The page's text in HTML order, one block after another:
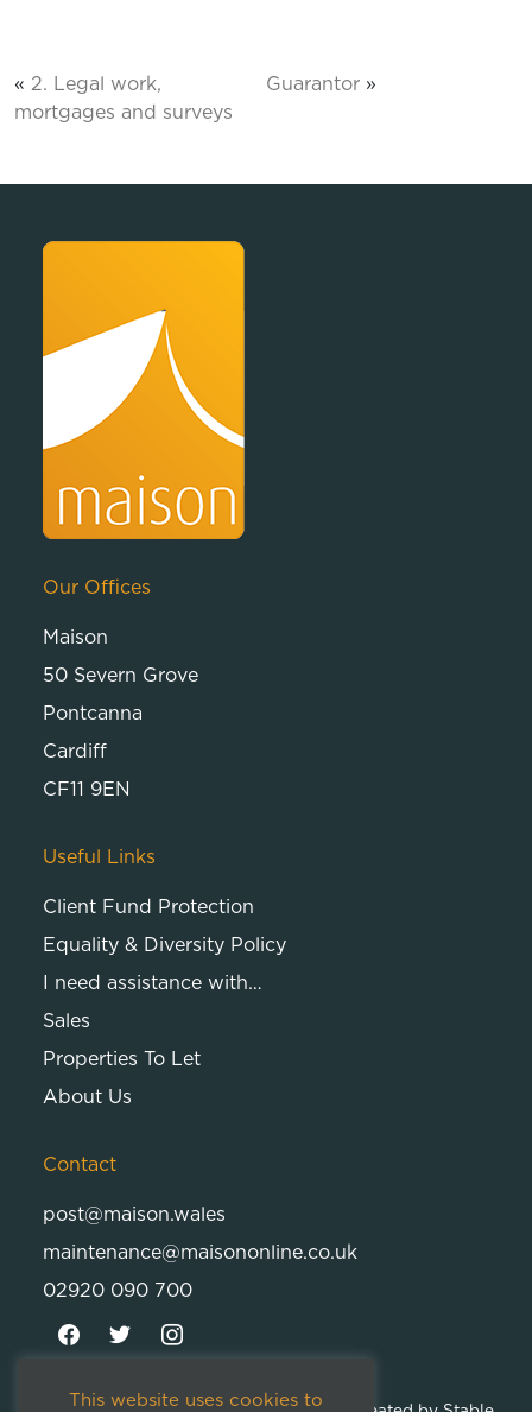
« 2. Legal work,
mortgages and surveys
Guarantor »
Our Offices
Maison
50 Severn Grove
Pontcanna
Cardiff
CF11 9EN
Useful Links
Client Fund Protection
Equality & Diversity Policy
I need assistance with…
Sales
Properties To Let
About Us
Contact
post@maison.wales
maintenance@maisononline.co.uk
02920 090 700
This website uses cookies to